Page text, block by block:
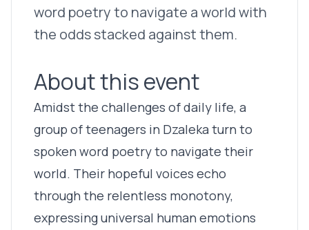
word poetry to navigate a world with
the odds stacked against them.
About this event
Amidst the challenges of daily life, a
group of teenagers in Dzaleka turn to
spoken word poetry to navigate their
world. Their hopeful voices echo
through the relentless monotony,
expressing universal human emotions